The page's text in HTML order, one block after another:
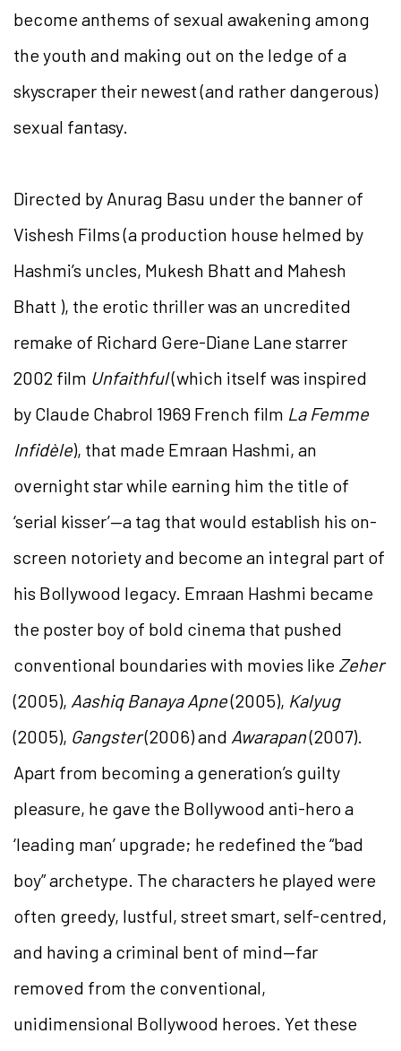
become anthems of sexual awakening among
the youth and making out on the ledge of a
skyscraper their newest (and rather dangerous)
sexual fantasy.
Directed by Anurag Basu under the banner of
Vishesh Films (a production house helmed by
Hashmi’s uncles, Mukesh Bhatt and Mahesh
Bhatt ), the erotic thriller was an uncredited
remake of Richard Gere-Diane Lane starrer
2002 film Unfaithful(which itself was inspired
by Claude Chabrol 1969 French film La Femme
Infidèle), that made Emraan Hashmi, an
overnight star while earning him the title of
‘serial kisser’—a tag that would establish his on-
screen notoriety and become an integral part of
his Bollywood legacy. Emraan Hashmi became
the poster boy of bold cinema that pushed
conventional boundaries with movies like Zeher
(2005), Aashiq Banaya Apne(2005), Kalyug
(2005), Gangster(2006) and Awarapan(2007).
Apart from becoming a generation’s guilty
pleasure, he gave the Bollywood anti-hero a
‘leading man’ upgrade; he redefined the “bad
boy” archetype. The characters he played were
often greedy, lustful, street smart, self-centred,
and having a criminal bent of mind—far
removed from the conventional,
unidimensional Bollywood heroes. Yet these